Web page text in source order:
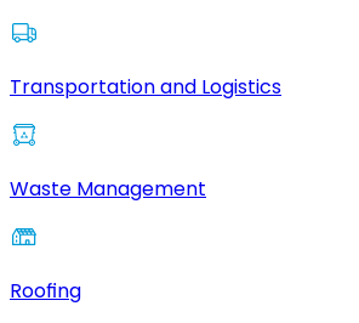
Transportation and Logistics
Waste Management
Roofing